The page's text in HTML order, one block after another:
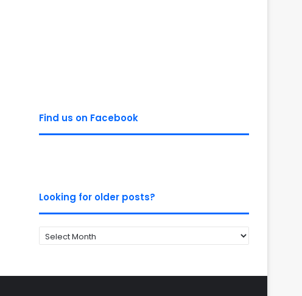
Find us on Facebook
Looking for older posts?
Looking
for